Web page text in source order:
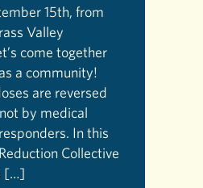
15th, from
Valley
come together
a community!
are reversed
by medical
In this
Collective
[…]